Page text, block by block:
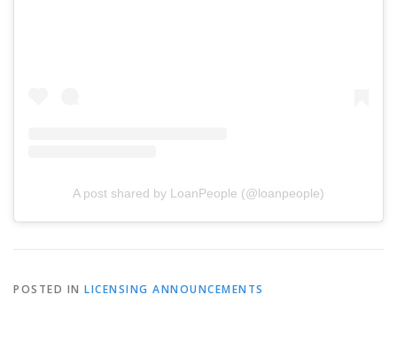
A post shared by LoanPeople (@loanpeople)
POSTED IN LICENSING ANNOUNCEMENTS